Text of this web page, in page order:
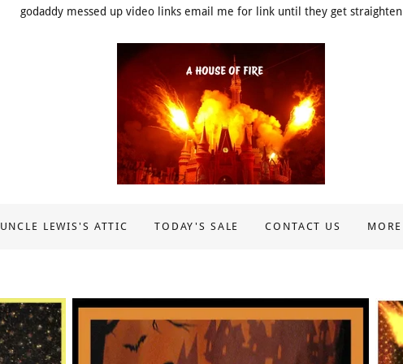
godaddy messed up video links email me for link until they get
UNCLE LEWIS'S ATTIC TODAY'S SALE CONTACT US MORE